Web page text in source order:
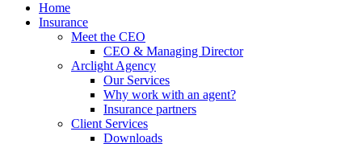
Home
Insurance
Meet the CEO
CEO & Managing Director
Arclight Agency
Our Services
Why work with an agent?
Insurance partners
Client Services
Downloads